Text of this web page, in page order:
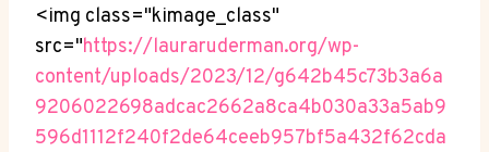
<img class="kimage_class"
src="https://lauraruderman.org/wp-
content/uploads/2023/12/g642b45c73b3a6a
9206022698adcac2662a8ca4b030a33a5ab9
596d1112f240f2de64ceeb957bf5a432f62cda